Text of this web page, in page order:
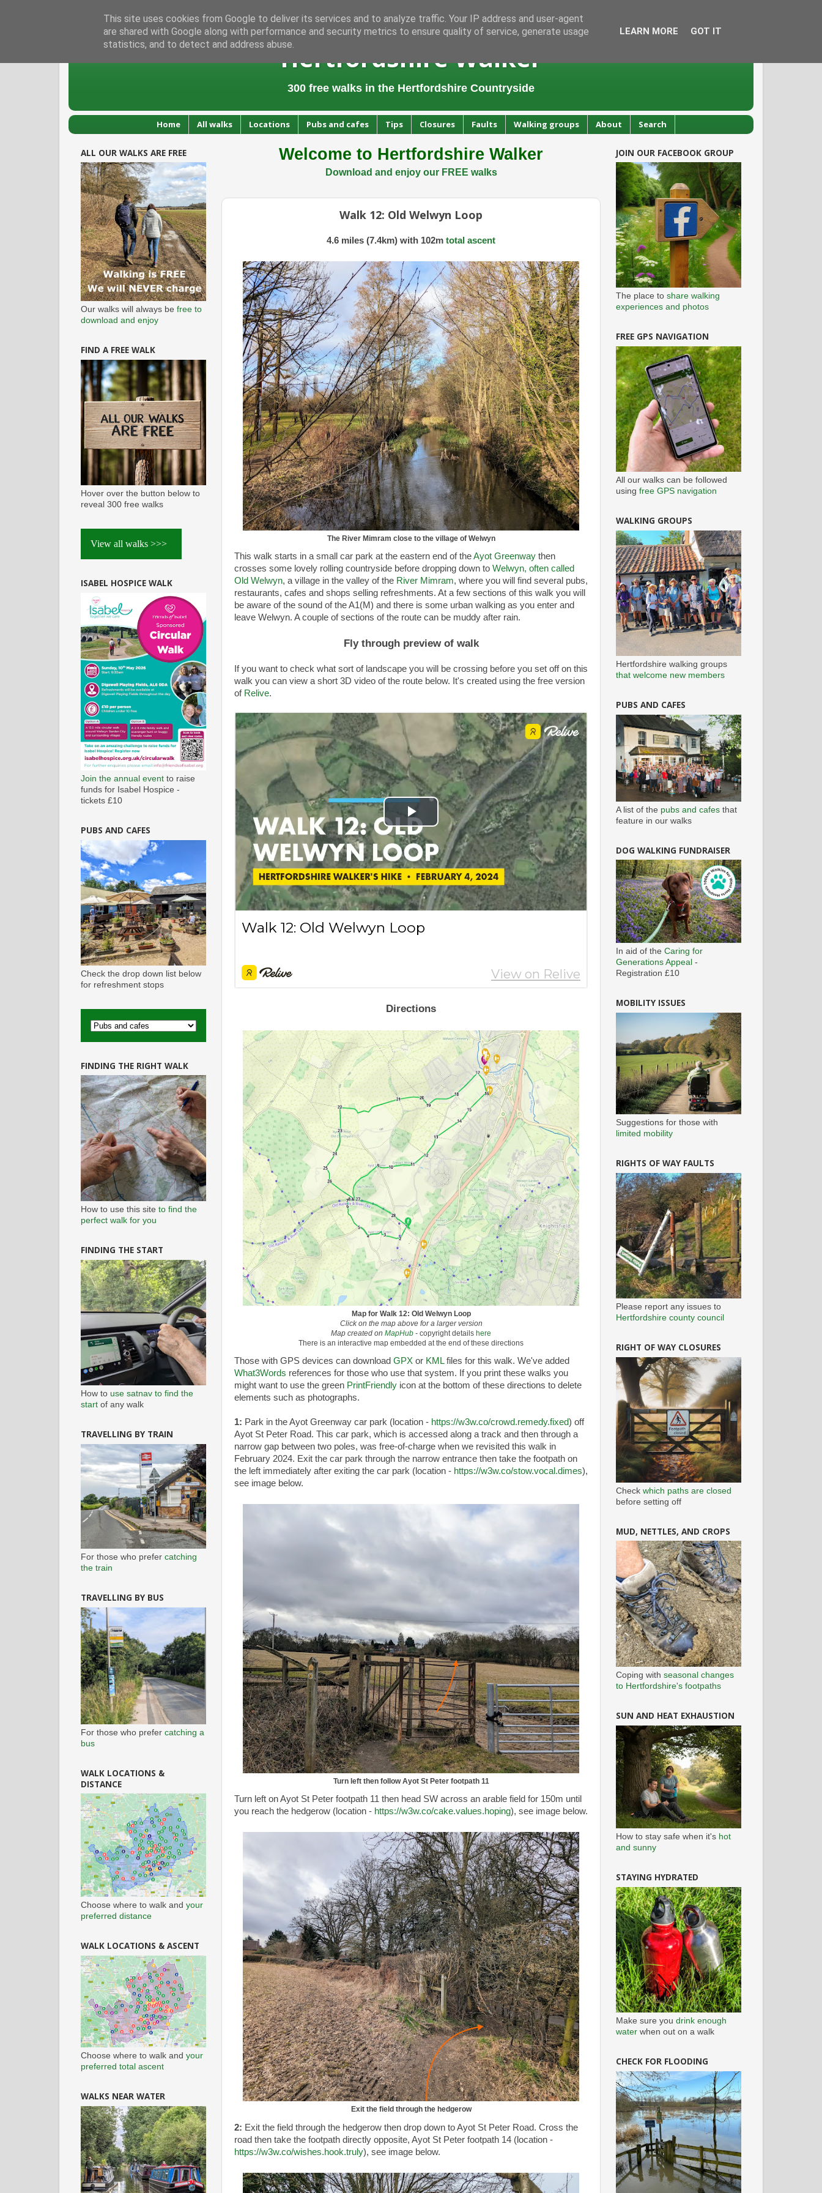
Hertfordshire Walker
300 free walks in the Hertfordshire Countryside
Home All walks Locations Pubs and cafes Tips Closures Faults Walking groups About Search
Welcome to Hertfordshire Walker
Download and enjoy our FREE walks
Walk 12: Old Welwyn Loop
4.6 miles (7.4km) with 102m total ascent
The River Mimram close to the village of Welwyn
This walk starts in a small car park at the eastern end of theAyot Greenway then
crosses some lovely rolling countryside before dropping down to Welwyn, often called
Old Welwyn, a village in the valley of the River Mimram, where you will find several pubs,
restaurants, cafes and shops selling refreshments. At a few sections of this walk you will
be aware of the sound of the A1(M) and there is some urban walking as you enter and
leave Welwyn. A couple of sections of the route can be muddy after rain.
Fly through preview of walk
If you want to check what sort of landscape you will be crossing before you set off on this
walk you can view a short 3D video of the route below. It's created using the free version
of Relive.
Directions
Map for Walk 12: Old Welwyn Loop
Click on the map above for a larger version
Map created on MapHub - copyright details here
There is an interactive map embedded at the end of these directions
Those with GPS devices can download GPX or KMLfiles for this walk. We've added
What3Words references for those who use that system. If you print these walks you
might want to use the green PrintFriendly icon at the bottom of these directions to delete
elements such as photographs.
1: Park in the Ayot Greenway car park (location - https://w3w.co/crowd.remedy.fixed) off
Ayot St Peter Road. This car park, which is accessed along a track and then through a
narrow gap between two poles, was free-of-charge when we revisited this walk in
February 2024. Exit the car park through the narrow entrance then take the footpath on
the left immediately after exiting the car park (location - https://w3w.co/stow.vocal.dimes),
see image below.
Turn left then follow Ayot St Peter footpath 11
Turn left on Ayot St Peter footpath 11 then head SW across an arable field for 150m until
you reach the hedgerow (location - https://w3w.co/cake.values.hoping), see image below.
Exit the field through the hedgerow
2: Exit the field through the hedgerow then drop down to Ayot St Peter Road. Cross the
road then take the footpath directly opposite, Ayot St Peter footpath 14 (location -
https://w3w.co/wishes.hook.truly), see image below.
ALL OUR WALKS ARE FREE
Our walks will always be free to
download and enjoy
FIND A FREE WALK
Hover over the button below to
reveal 300 free walks
View all walks >>>
ISABEL HOSPICE WALK
Join the annual event to raise
funds for Isabel Hospice -
tickets £10
PUBS AND CAFES
Check the drop down list below
for refreshment stops
FINDING THE RIGHT WALK
How to use this site to find the
perfect walk for you
FINDING THE START
How to use satnav to find the
start of any walk
TRAVELLING BY TRAIN
For those who prefer catching
the train
TRAVELLING BY BUS
For those who prefer catching a
bus
WALK LOCATIONS &
DISTANCE
Choose where to walk and your
preferred distance
WALK LOCATIONS & ASCENT
Choose where to walk and your
preferred total ascent
WALKS NEAR WATER
JOIN OUR FACEBOOK GROUP
The place to share walking
experiences and photos
FREE GPS NAVIGATION
All our walks can be followed
using free GPS navigation
WALKING GROUPS
Hertfordshire walking groups
that welcome new members
PUBS AND CAFES
A list of the pubs and cafes that
feature in our walks
DOG WALKING FUNDRAISER
In aid of the Caring for
Generations Appeal -
Registration £10
MOBILITY ISSUES
Suggestions for those with
limited mobility
RIGHTS OF WAY FAULTS
Please report any issues to
Hertfordshire county council
RIGHT OF WAY CLOSURES
Check which paths are closed
before setting off
MUD, NETTLES, AND CROPS
Coping with seasonal changes
to Hertfordshire's footpaths
SUN AND HEAT EXHAUSTION
How to stay safe when it's hot
and sunny
STAYING HYDRATED
Make sure you drink enough
water when out on a walk
CHECK FOR FLOODING
This site uses cookies from Google to deliver its services and to analyze traffic. Your IP address and user-agent
are shared with Google along with performance and security metrics to ensure quality of service, generate usage
statistics, and to detect and address abuse.
LEARN MORE GOT IT